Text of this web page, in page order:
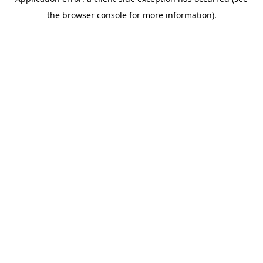
the browser console for more information).